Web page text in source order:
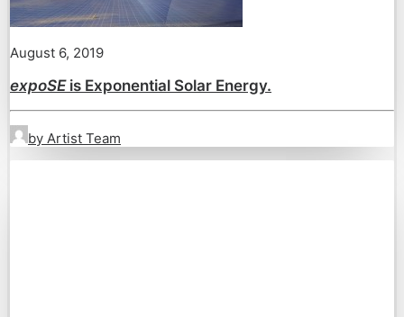
August 6, 2019
expoSEis Exponential Solar Energy.
by Artist Team